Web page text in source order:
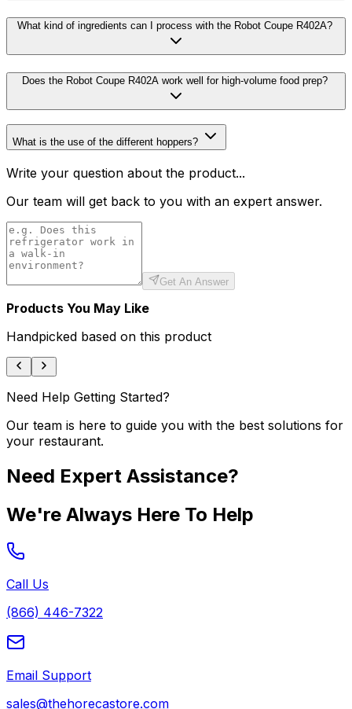
What kind of ingredients can I process with the Robot Coupe R402A?
Does the Robot Coupe R402A work well for high-volume food prep?
What is the use of the different hoppers?
Write your question about the product...
Our team will get back to you with an expert answer.
Get An Answer
Products You May Like
Handpicked based on this product
Need Help Getting Started?
Our team is here to guide you with the best solutions for
your restaurant.
Need Expert Assistance?
We're Always Here To Help
Call Us
(866) 446-7322
Email Support
sales@thehorecastore.com